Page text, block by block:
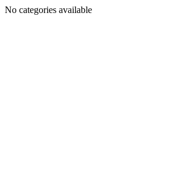
No categories available